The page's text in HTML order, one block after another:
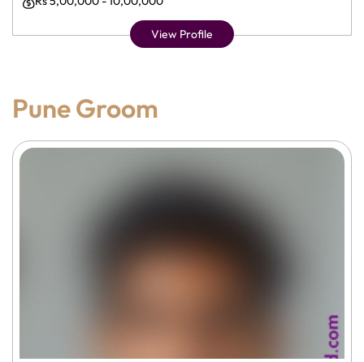
View Profile
Pune Groom